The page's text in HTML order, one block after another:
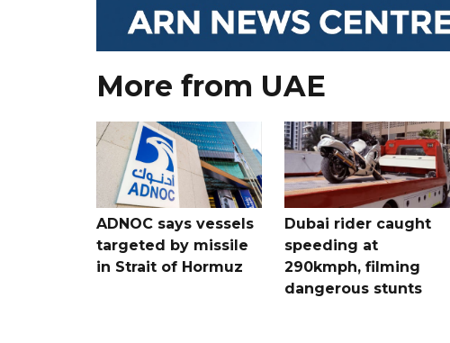
More from UAE
ADNOC says vessels
targeted by missile
in Strait of Hormuz
Dubai rider caught
speeding at
290kmph, filming
dangerous stunts